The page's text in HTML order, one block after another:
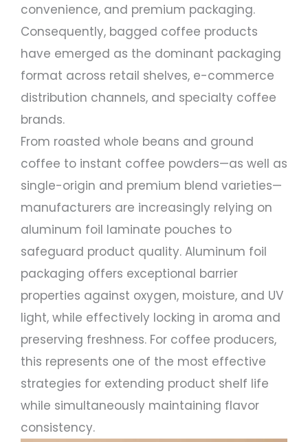
convenience, and premium packaging.
Consequently, bagged coffee products
have emerged as the dominant packaging
format across retail shelves, e-commerce
distribution channels, and specialty coffee
brands.
From roasted whole beans and ground
coffee to instant coffee powders—as well as
single-origin and premium blend varieties—
manufacturers are increasingly relying on
aluminum foil laminate pouches to
safeguard product quality. Aluminum foil
packaging offers exceptional barrier
properties against oxygen, moisture, and UV
light, while effectively locking in aroma and
preserving freshness. For coffee producers,
this represents one of the most effective
strategies for extending product shelf life
while simultaneously maintaining flavor
consistency.